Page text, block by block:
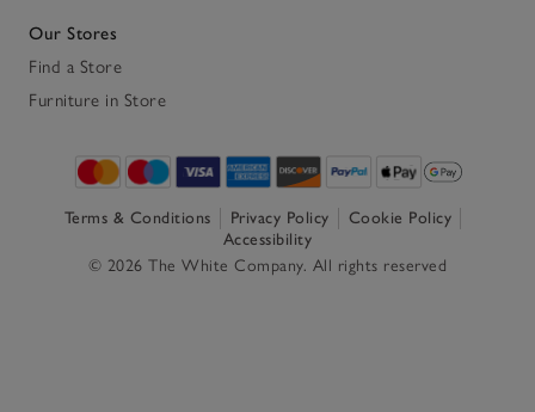
Our Stores
Find a Store
Furniture in Store
Terms & Conditions Privacy Policy
Cookie Policy
Accessibility
© 2026 The White Company. All rights reserved